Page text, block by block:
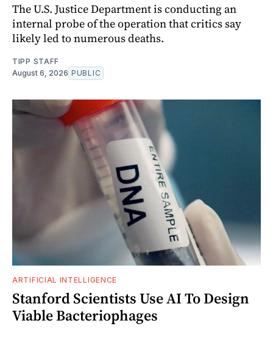
The U.S. Justice Department is conducting an
internal probe of the operation that critics say
likely led to numerous deaths.
TIPP STAFF
August 6, 2026 PUBLIC
ARTIFICIAL INTELLIGENCE
Stanford Scientists Use AI To Design
Viable Bacteriophages